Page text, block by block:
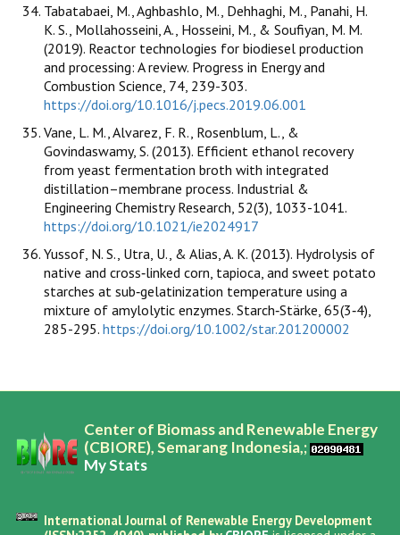
Tabatabaei, M., Aghbashlo, M., Dehhaghi, M., Panahi, H.
K. S., Mollahosseini, A., Hosseini, M., & Soufiyan, M. M.
(2019). Reactor technologies for biodiesel production
and processing: A review. Progress in Energy and
Combustion Science, 74, 239-303.
https://doi.org/10.1016/j.pecs.2019.06.001
Vane, L. M., Alvarez, F. R., Rosenblum, L., &
Govindaswamy, S. (2013). Efficient ethanol recovery
from yeast fermentation broth with integrated
distillation–membrane process. Industrial &
Engineering Chemistry Research, 52(3), 1033-1041.
https://doi.org/10.1021/ie2024917
Yussof, N. S., Utra, U., & Alias, A. K. (2013). Hydrolysis of
native and cross‐linked corn, tapioca, and sweet potato
starches at sub‐gelatinization temperature using a
mixture of amylolytic enzymes. Starch‐Stärke, 65(3‐4),
285-295. https://doi.org/10.1002/star.201200002
Center of Biomass and Renewable Energy
(CBIORE), Semarang Indonesia,;
My Stats
International Journal of Renewable Energy Development